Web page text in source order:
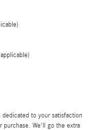
to your satisfaction
purchase. We'll go the extra